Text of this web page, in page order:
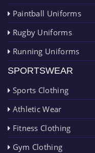
Paintball Uniforms
Rugby Uniforms
Running Uniforms
SPORTSWEAR
Sports Clothing
Athletic Wear
Fitness Clothing
Gym Clothing